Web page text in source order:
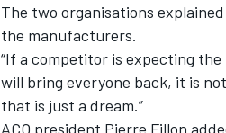
The two organisations
the manufacturers.
“If a competitor is expecting the
will bring everyone back, it is
that is just a dream.”
ACO president Pierre Fillon